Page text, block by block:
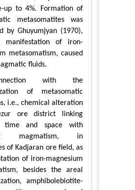
up to 4%. Formation of
metasomatites was
by Ghuyumjyan (1970),
manifestation of iron-
metasomatism, caused
fluids.
with the
of metasomatic
i.e., chemical alteration
ore district linking
and space with
magmatism, in
of Kadjaran ore field, as
of iron-magnesium
besides the areal
amphibolebiotite-